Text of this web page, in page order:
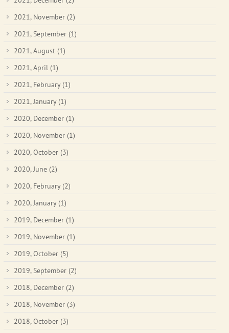
2021, November (2)
2021, September (1)
2021, August (1)
2021, April (1)
2021, February (1)
2021, January (1)
2020, December (1)
2020, November (1)
2020, October (3)
2020, June (2)
2020, February (2)
2020, January (1)
2019, December (1)
2019, November (1)
2019, October (5)
2019, September (2)
2018, December (2)
2018, November (3)
2018, October (3)